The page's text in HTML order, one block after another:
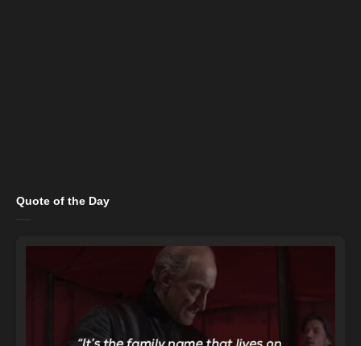
Quote of the Day